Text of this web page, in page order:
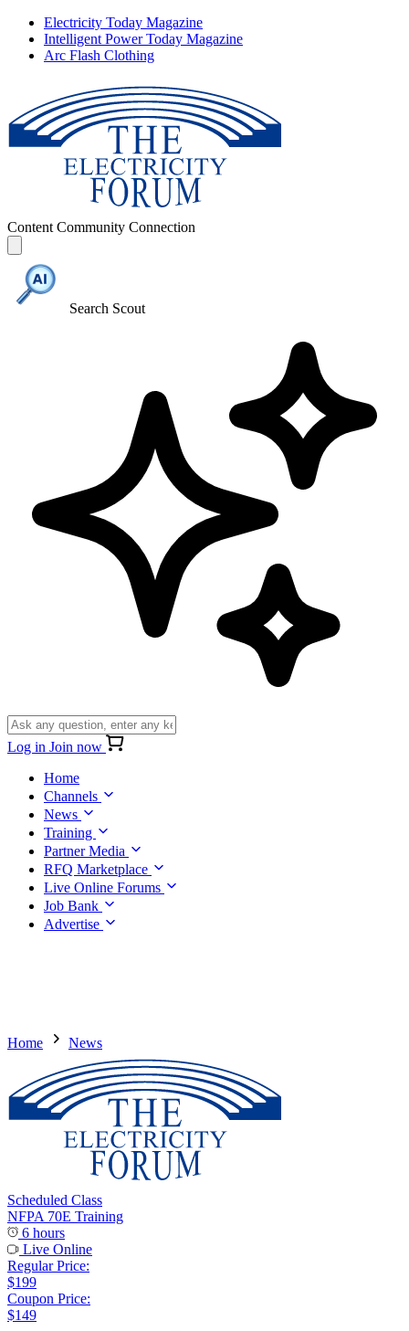
Electricity Today Magazine
Intelligent Power Today Magazine
Arc Flash Clothing
Content Community Connection
Search Scout
Log in Join now
Home
Channels
News
Training
Partner Media
RFQ Marketplace
Live Online Forums
Job Bank
Advertise
Home News
Scheduled Class
NFPA 70E Training
6 hours
Live Online
Regular Price:
$199
Coupon Price:
$149